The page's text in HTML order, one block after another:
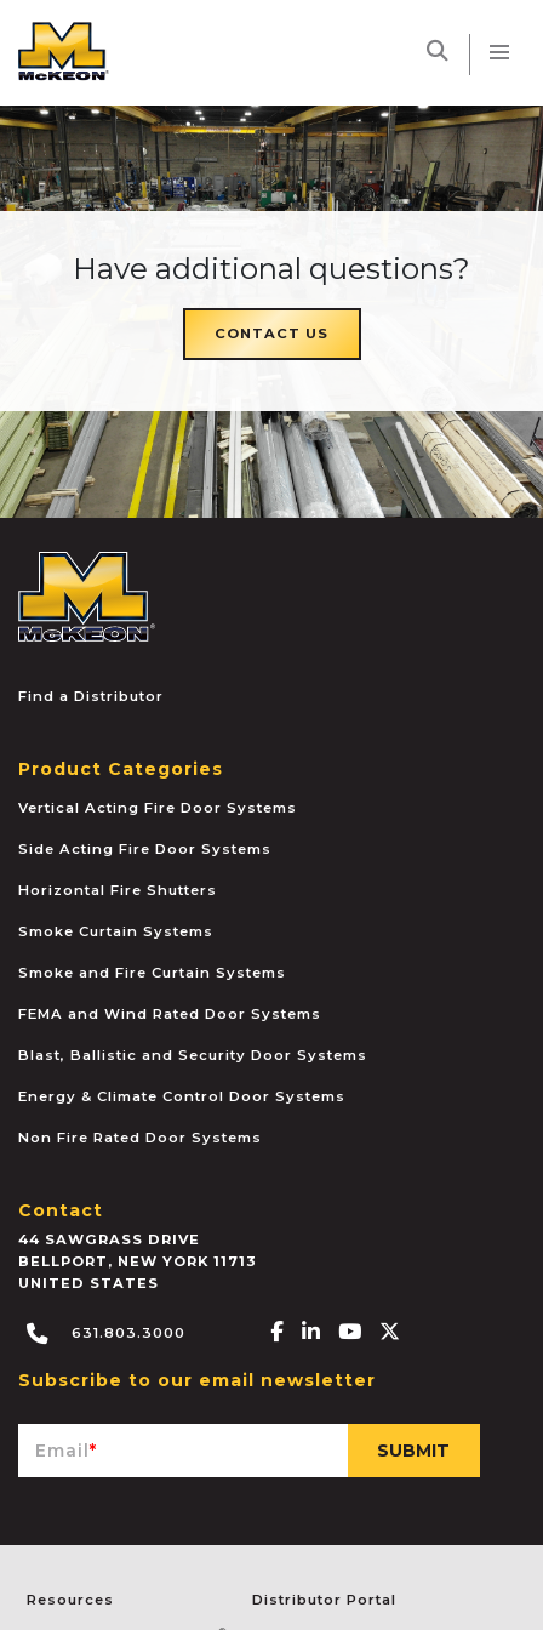
Have additional questions?
CONTACT US
Find a Distributor
Product Categories
Vertical Acting Fire Door Systems
Side Acting Fire Door Systems
Horizontal Fire Shutters
Smoke Curtain Systems
Smoke and Fire Curtain Systems
FEMA and Wind Rated Door Systems
Blast, Ballistic and Security Door Systems
Energy & Climate Control Door Systems
Non Fire Rated Door Systems
Contact
44 SAWGRASS DRIVE
BELLPORT , NEW YORK 11713
UNITED STATES
631.803.3000 Facebook-f
Linkedin-in
Youtube
Subscribe to our email newsletter
Email*
Resources Distributor Portal